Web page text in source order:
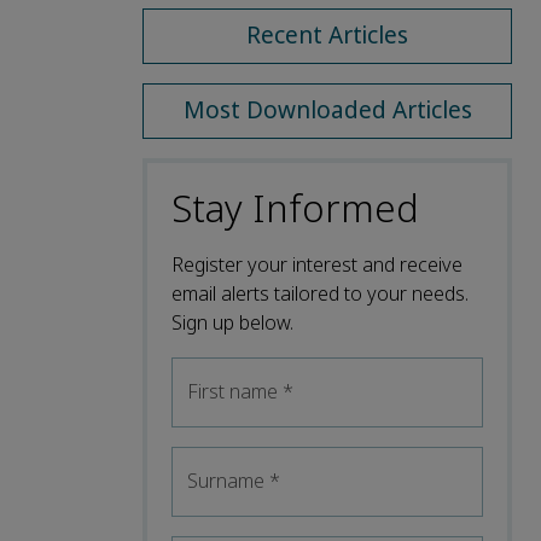
Recent Articles
Most Downloaded Articles
Stay Informed
Register your interest and receive
email alerts tailored to your needs.
Sign up below.
First name *
Surname *